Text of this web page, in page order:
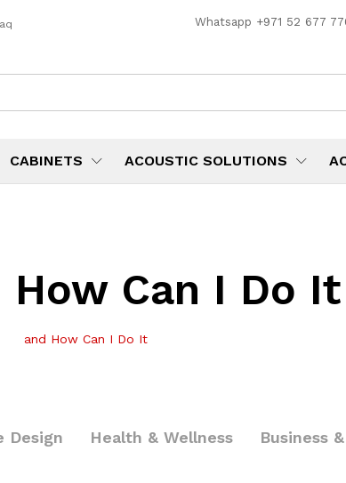
Whatsapp +971 52 677
CABINETS ACOUSTIC SOLUTIONS
How Can I Do It
and How Can I Do It
Design Health & Wellness Business